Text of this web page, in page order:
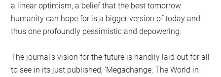
a linear optimism, a belief that the best tomorrow
humanity can hope for is a bigger version of today and
thus one profoundly pessimistic and depowering.
The journal’s vision for the future is handily laid out for all
to see in its just published, ‘Megachange: The World in